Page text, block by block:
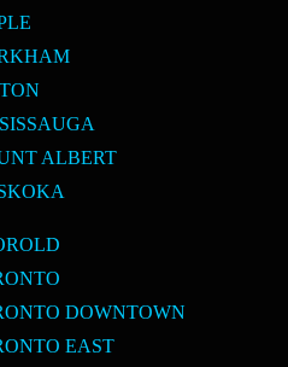
ALBERT
DOWNTOWN
EAST